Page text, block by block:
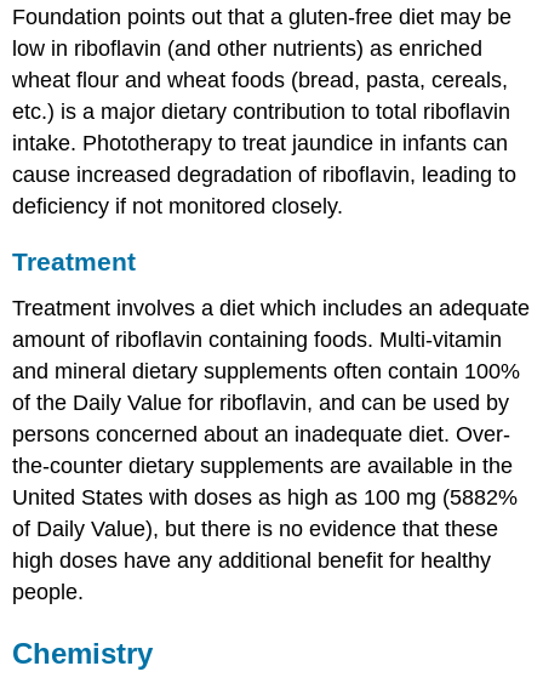
Foundation points out that a gluten-free diet may be
low in riboflavin (and other nutrients) as enriched
wheat flour and wheat foods (bread, pasta, cereals,
etc.) is a major dietary contribution to total riboflavin
intake. Phototherapy to treat jaundice in infants can
cause increased degradation of riboflavin, leading to
deficiency if not monitored closely.
Treatment
Treatment involves a diet which includes an adequate
amount of riboflavin containing foods. Multi-vitamin
and mineral dietary supplements often contain 100%
of the Daily Value for riboflavin, and can be used by
persons concerned about an inadequate diet. Over-
the-counter dietary supplements are available in the
United States with doses as high as 100 mg (5882%
of Daily Value), but there is no evidence that these
high doses have any additional benefit for healthy
people.
Chemistry